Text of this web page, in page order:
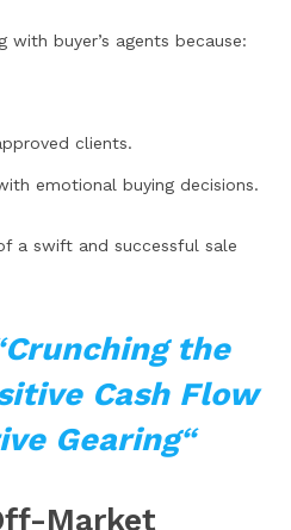
buyer’s agents because:
clients.
emotional buying decisions.
a swift and successful sale
Crunching the
Cash Flow
Gearing“
Market